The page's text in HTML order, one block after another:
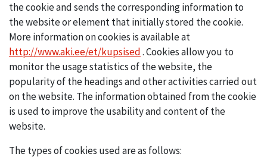
the cookie and sends the corresponding information to
the website or element that initially stored the cookie.
More information on cookies is available at
http://www.aki.ee/et/kupsised. Cookies allow you to
monitor the usage statistics of the website, the
popularity of the headings and other activities carried out
on the website. The information obtained from the cookie
is used to improve the usability and content of the
website.
The types of cookies used are as follows: